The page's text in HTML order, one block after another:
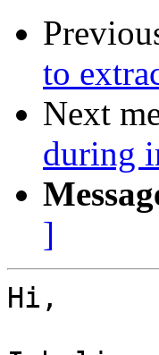
to
Next
during
]
Hi,